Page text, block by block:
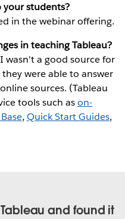
your students?
in the webinar offering.
in teaching Tableau?
wasn't a good source for
were able to answer
sources. (Tableau
tools such ason-
, Quick Start Guides,
and found it